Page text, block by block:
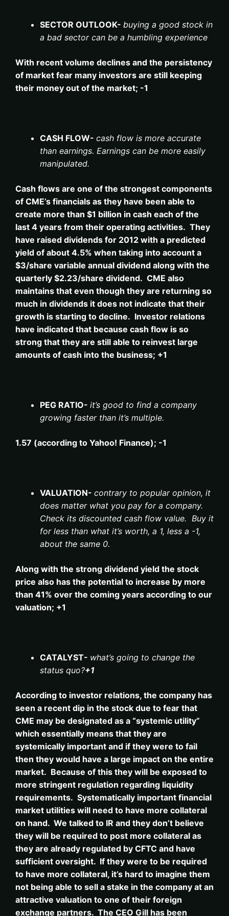
SECTOR OUTLOOK- buying a good stock in
a bad sector can be a humbling experience
With recent volume declines and the persistency
of market fear many investors are still keeping
their money out of the market; -1
CASH FLOW- cash flow is more accurate
than earnings. Earnings can be more easily
manipulated.
Cash flows are one of the strongest components
of CME’s financials as they have been able to
create more than $1 billion in cash each of the
last 4 years from their operating activities. They
have raised dividends for 2012 with a predicted
yield of about 4.5% when taking into account a
$3/share variable annual dividend along with the
quarterly $2.23/share dividend. CME also
maintains that even though they are returning so
much in dividends it does not indicate that their
growth is starting to decline. Investor relations
have indicated that because cash flow is so
strong that they are still able to reinvest large
amounts of cash into the business; +1
PEG RATIO- it’s good to find a company
growing faster than it’s multiple.
1.57 (according to Yahoo! Finance); -1
VALUATION- contrary to popular opinion, it
does matter what you pay for a company.
Check its discounted cash flow value. Buy it
for less than what it’s worth, a 1, less a -1,
about the same 0.
Along with the strong dividend yield the stock
price also has the potential to increase by more
than 41% over the coming years according to our
valuation; +1
CATALYST- what’s going to change the
status quo?+1
According to investor relations, the company has
seen a recent dip in the stock due to fear that
CME may be designated as a “systemic utility”
which essentially means that they are
systemically important and if they were to fail
then they would have a large impact on the entire
market. Because of this they will be exposed to
more stringent regulation regarding liquidity
requirements. Systematically important financial
market utilities will need to have more collateral
on hand. We talked to IR and they don’t believe
they will be required to post more collateral as
they are already regulated by CFTC and have
sufficient oversight. If they were to be required
to have more collateral, it’s hard to imagine them
not being able to sell a stake in the company at an
attractive valuation to one of their foreign
exchange partners. The CEO Gill has been